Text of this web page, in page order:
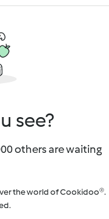
see?
others are waiting
the world of Cookidoo®.